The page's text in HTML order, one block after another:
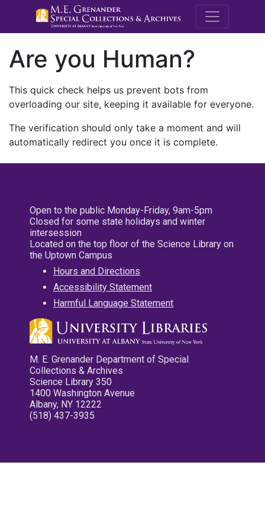
M.E.
Are you Human?
This quick check helps us prevent bots from
overloading our site, keeping it available for everyone.
The verification should only take a moment and will
automatically redirect you once it is complete.
Open to the public Monday-Friday, 9am-5pm
Closed for some state holidays and winter
intersession
Located on the top floor of the Science Library on
the Uptown Campus
Hours and Directions
Accessibility Statement
Harmful Language Statement
M. E. Grenander Department of Special
Collections & Archives
Science Library 350
1400 Washington Avenue
Albany, NY 12222
(518) 437-3935